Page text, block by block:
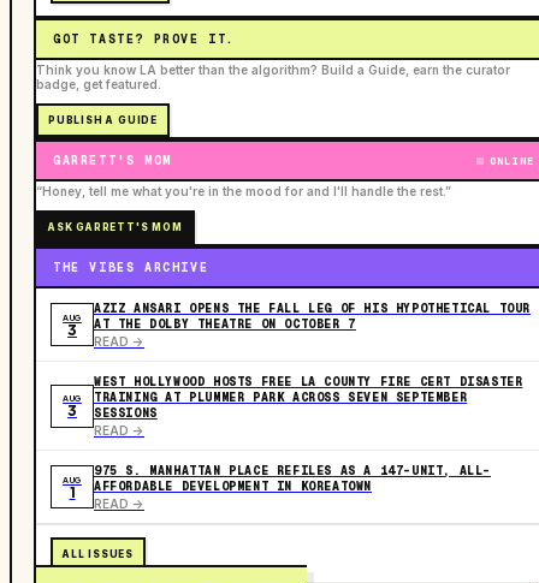
GOT TASTE? PROVE IT.
Think you know LA better than the algorithm? Build a Guide, earn the curator
badge, get featured.
PUBLISH A GUIDE
GARRETT'S MOM ONLINE
“Honey, tell me what you're in the mood for and I'll handle the rest.”
ASK GARRETT'S MOM
THE VIBES ARCHIVE
AUG
3
AZIZ ANSARI OPENS THE FALL LEG OF HIS HYPOTHETICAL TOUR
AT THE DOLBY THEATRE ON OCTOBER 7
READ ->
AUG
3
WEST HOLLYWOOD HOSTS FREE LA COUNTY FIRE CERT DISASTER
TRAINING AT PLUMMER PARK ACROSS SEVEN SEPTEMBER
SESSIONS
READ ->
AUG
1
975 S. MANHATTAN PLACE REFILES AS A 147-UNIT, ALL-
AFFORDABLE DEVELOPMENT IN KOREATOWN
READ ->
ALL ISSUES